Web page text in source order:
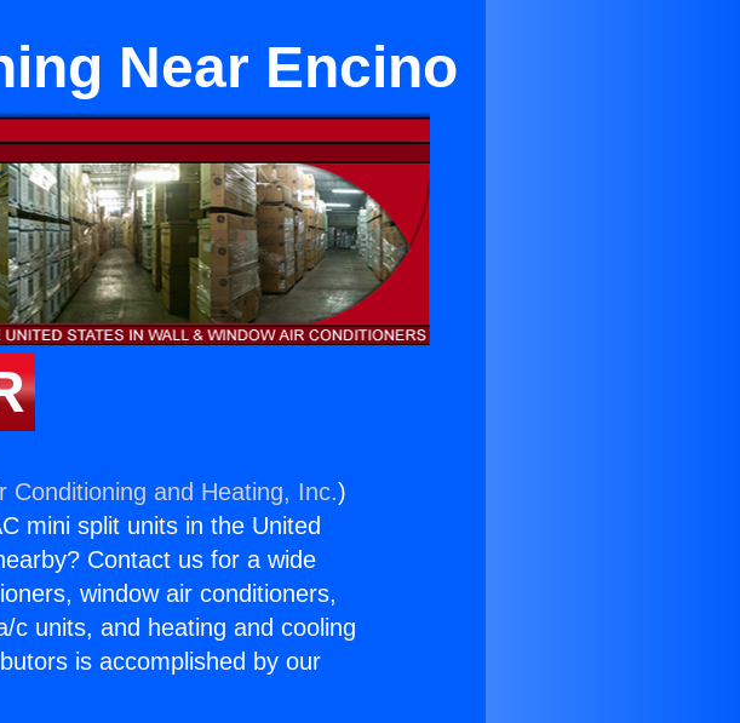
Near Encino
Conditioning and Heating, Inc.)
mini split units in the United
Contact us for a wide
window air conditioners,
c units, and heating and cooling
is accomplished by our